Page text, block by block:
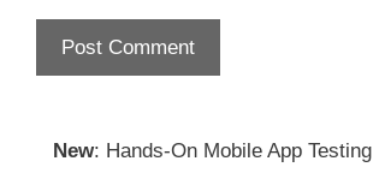
New: Hands-On Mobile App Testing